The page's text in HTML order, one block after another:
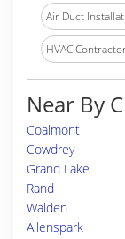
Air Duct
HVAC
Near By
Coalmont
Cowdrey
Grand Lake
Rand
Walden
Allenspark